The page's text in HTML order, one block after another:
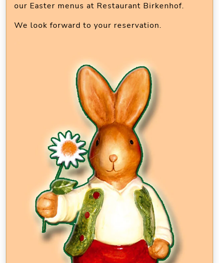
our Easter menus at Restaurant Birkenhof.
We look forward to your reservation.